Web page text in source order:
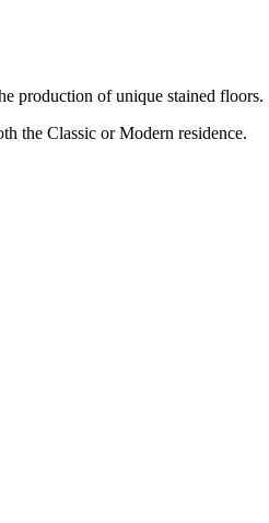
production of unique stained floors.
the Classic or Modern residence.